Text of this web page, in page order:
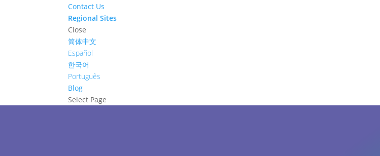
Contact Us
Regional Sites
Close
简体中文
Español
한국어
Português
Blog
Select Page